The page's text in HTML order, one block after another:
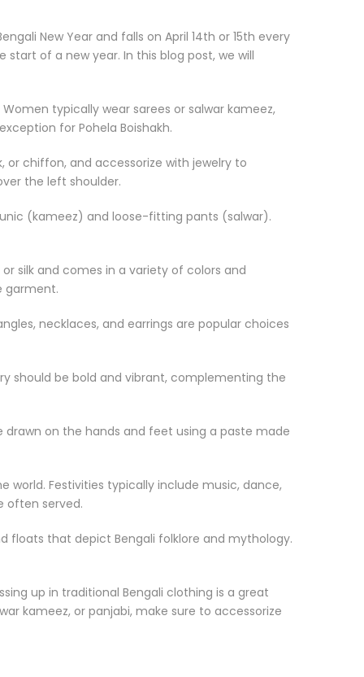
New Year and falls on April 14th or 15th every
of a new year. In this blog post, we will
typically wear sarees or salwar kameez,
for Pohela Boishakh.
or chiffon, and accessorize with jewelry to
the left shoulder.
(kameez) and loose-fitting pants (salwar).
silk and comes in a variety of colors and
garment.
necklaces, and earrings are popular choices
should be bold and vibrant, complementing the
on the hands and feet using a paste made
world. Festivities typically include music, dance,
often served.
floats that depict Bengali folklore and mythology.
up in traditional Bengali clothing is a great
kameez, or panjabi, make sure to accessorize